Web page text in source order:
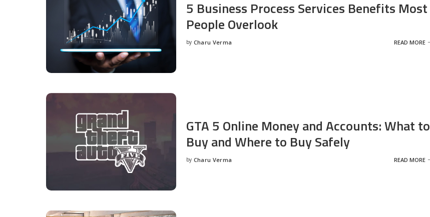
5 Business Process Services Benefits Most
People Overlook
Posted
by Charu Verma READ MORE
GTA 5 Online Money and Accounts: What to
Buy and Where to Buy Safely
Posted
by Charu Verma READ MORE